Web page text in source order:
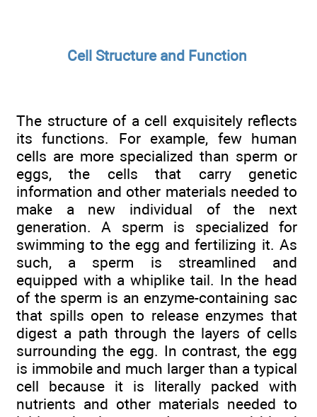
Cell Structure and Function
The structure of a cell exquisitely reflects
its functions. For example, few human
cells are more specialized than sperm or
eggs, the cells that carry genetic
information and other materials needed to
make a new individual of the next
generation. A sperm is specialized for
swimming to the egg and fertilizing it. As
such, a sperm is streamlined and
equipped with a whiplike tail. In the head
of the sperm is an enzyme-containing sac
that spills open to release enzymes that
digest a path through the layers of cells
surrounding the egg. In contrast, the egg
is immobile and much larger than a typical
cell because it is literally packed with
nutrients and other materials needed to